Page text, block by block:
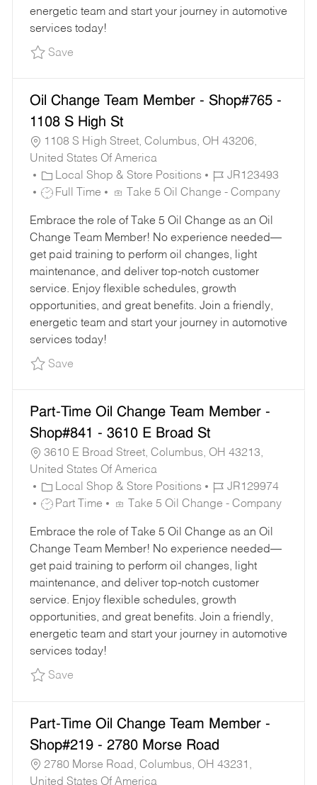
energetic team and start your journey in automotive
services today!
SaveSave Part-Time Oil Change Team Member -
Oil Change Team Member - Shop#765 -
1108 S High St
1108 S High Street, Columbus, OH 43206,
United States Of America
C
A
E
G
O
R
Y
Local Shop & Store Positions
J
O
I
D
JR123493
J
B
T
Y
P
E
Full Time Take 5 Oil Change - Company
Embrace the role of Take 5 Oil Change as an Oil
Change Team Member! No experience needed—
get paid training to perform oil changes, light
maintenance, and deliver top-notch customer
service. Enjoy flexible schedules, growth
opportunities, and great benefits. Join a friendly,
energetic team and start your journey in automotive
services today!
SaveSave Oil Change Team Member - Shop#765 -
Part-Time Oil Change Team Member -
Shop#841 - 3610 E Broad St
3610 E Broad Street, Columbus, OH 43213,
United States Of America
C
A
E
G
O
R
Y
Local Shop & Store Positions
J
O
I
D
JR129974
J
B
T
Y
P
E
Part Time Take 5 Oil Change - Company
Embrace the role of Take 5 Oil Change as an Oil
Change Team Member! No experience needed—
get paid training to perform oil changes, light
maintenance, and deliver top-notch customer
service. Enjoy flexible schedules, growth
opportunities, and great benefits. Join a friendly,
energetic team and start your journey in automotive
services today!
SaveSave Part-Time Oil Change Team Member -
Part-Time Oil Change Team Member -
Shop#219 - 2780 Morse Road
2780 Morse Road, Columbus, OH 43231,
United States Of America